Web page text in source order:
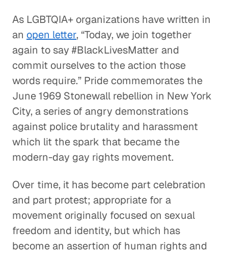
As LGBTQIA+ organizations have written in
an open letter, “Today, we join together
again to say #BlackLivesMatter and
commit ourselves to the action those
words require.” Pride commemorates the
June 1969 Stonewall rebellion in New York
City, a series of angry demonstrations
against police brutality and harassment
which lit the spark that became the
modern-day gay rights movement.
Over time, it has become part celebration
and part protest; appropriate for a
movement originally focused on sexual
freedom and identity, but which has
become an assertion of human rights and